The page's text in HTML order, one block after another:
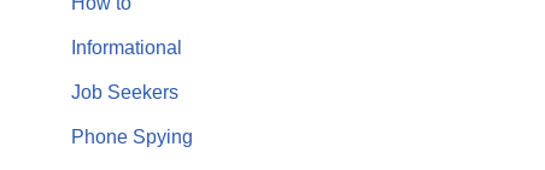
Informational
Job Seekers
Phone Spying